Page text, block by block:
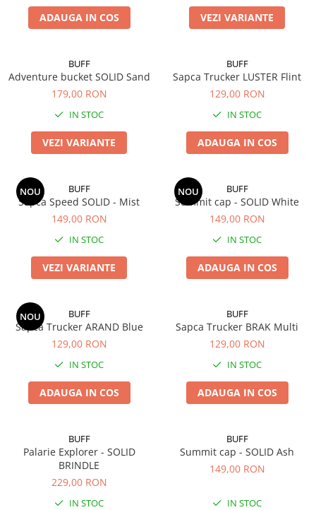
Polar
Baby (0-4 ani)
Caciuli Sport
Caciuli Merino Wool
Caciuli EcoStretch REVERSIBLE
Caciuli DryFLX
Polar REVERSIBIL
Caciuli Knitted Wool
5 Panel Venture
5 Panels
Pack Speed
Pack Trucker
Speed
Copii
Cyclone
Headband
ADAUGA IN COS VEZI VARIANTE
BUFF
Adventure bucket SOLID Sand
179,00 RON
IN STOC
VEZI VARIANTE
BUFF
Sapca Trucker LUSTER Flint
129,00 RON
IN STOC
ADAUGA IN COS
NOU BUFF
Sapca Speed SOLID - Mist
149,00 RON
IN STOC
VEZI VARIANTE
NOU BUFF
Summit cap - SOLID White
149,00 RON
IN STOC
ADAUGA IN COS
NOU BUFF
Sapca Trucker ARAND Blue
129,00 RON
IN STOC
ADAUGA IN COS
BUFF
Sapca Trucker BRAK Multi
129,00 RON
IN STOC
ADAUGA IN COS
BUFF
Palarie Explorer - SOLID
BRINDLE
229,00 RON
IN STOC
BUFF
Summit cap - SOLID Ash
149,00 RON
IN STOC